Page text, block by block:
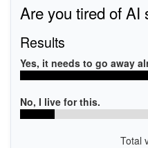
Are you tired of AI
Results
Yes, it needs to go away
No, I live for this.
Total